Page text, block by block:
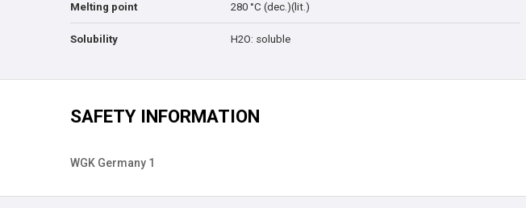
Melting point 280 °C (dec.)(lit.)
Solubility H2O: soluble
SAFETY INFORMATION
WGK Germany 1